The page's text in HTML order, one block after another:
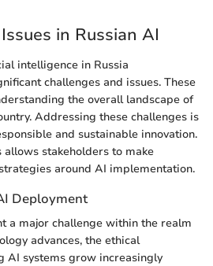
in Russian AI
intelligence in Russia
challenges and issues. These
the overall landscape of
Addressing these challenges is
and sustainable innovation.
stakeholders to make
around AI implementation.
Deployment
a major challenge within the realm
advances, the ethical
AI systems grow increasingly